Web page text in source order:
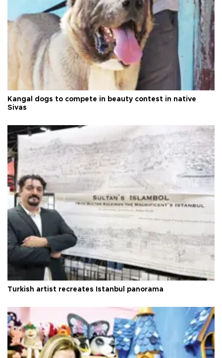
Kangal dogs to compete in beauty contest in native
Sivas
Turkish artist recreates Istanbul panorama